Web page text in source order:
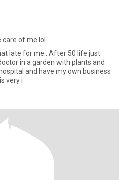
care of me lol
late for me.. After 50 life just
in a garden with plants and
and have my own business
very i